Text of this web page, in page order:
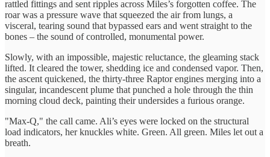
rattled fittings and sent ripples across Miles’s forgotten coffee. The
roar was a pressure wave that squeezed the air from lungs, a
visceral, tearing sound that bypassed ears and went straight to the
bones – the sound of controlled, monumental power.
Slowly, with an impossible, majestic reluctance, the gleaming stack
lifted. It cleared the tower, shedding ice and condensed vapor. Then,
the ascent quickened, the thirty-three Raptor engines merging into a
singular, incandescent plume that punched a hole through the thin
morning cloud deck, painting their undersides a furious orange.
"Max-Q," the call came. Ali’s eyes were locked on the structural
load indicators, her knuckles white. Green. All green. Miles let out a
breath.